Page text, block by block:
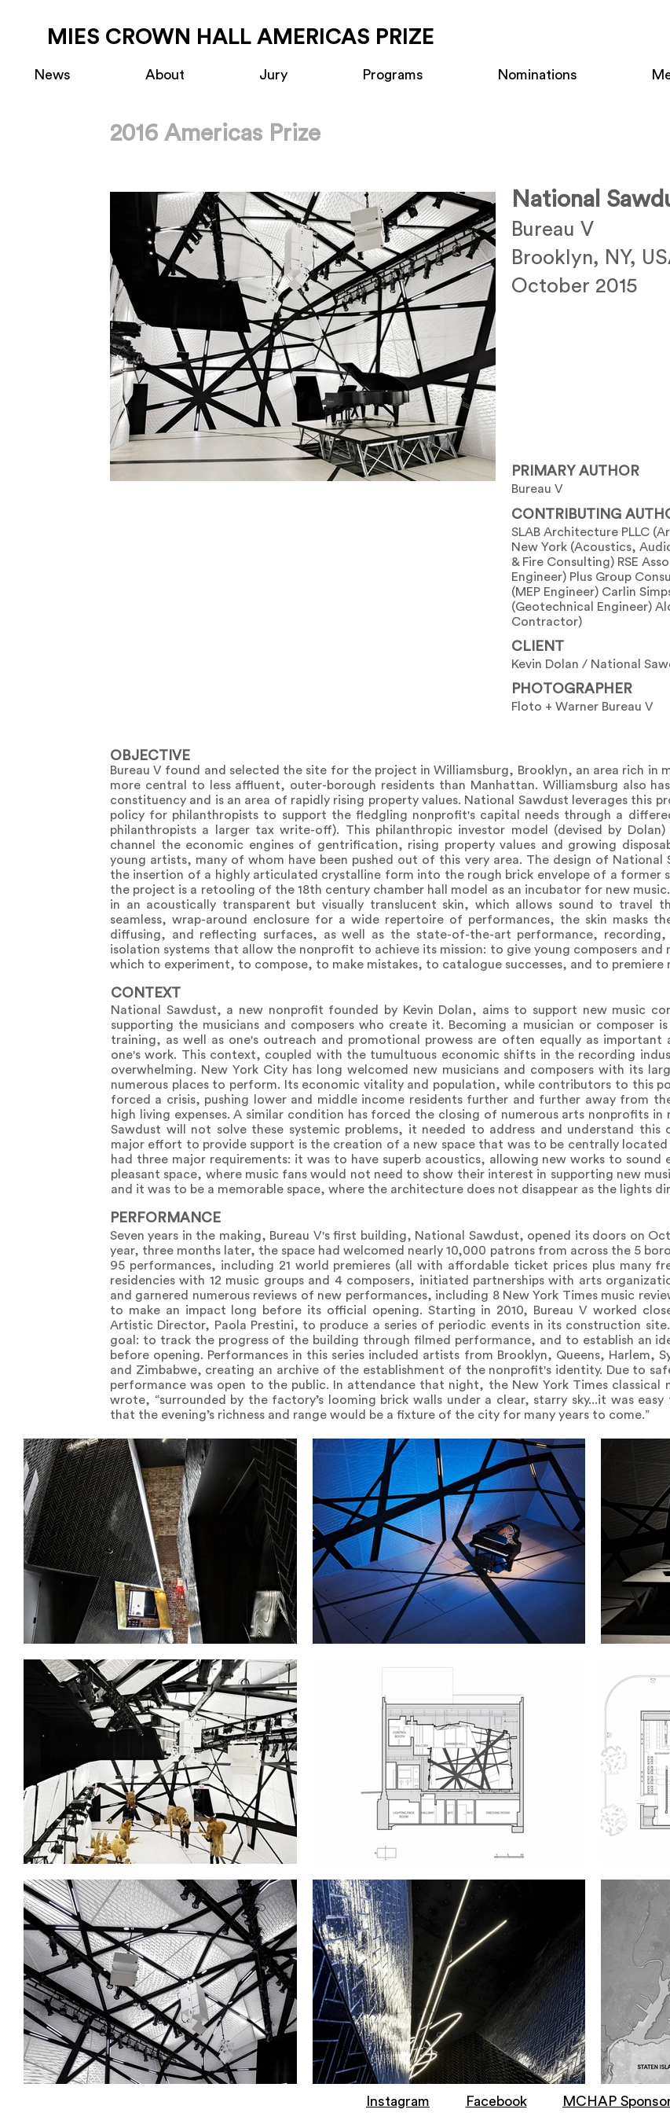
MIES CROWN HALL AMERICAS PRIZE
News About Jury Programs Nominations
2016 Americas Prize
National
Bureau V
Brooklyn, NY,
October 2015
PRIMARY AUTHOR
Bureau V
CONTRIBUTING
SLAB Architecture PLLC
New York (Acoustics,
& Fire Consulting) RSE
Engineer) Plus Group
(MEP Engineer) Carlin
(Geotechnical Engineer)
Contractor)
CLIENT
Kevin Dolan / National
PHOTOGRAPHER
Floto + Warner Bureau V
OBJECTIVE
Bureau V found and selected the site for the project in Williamsburg, Brooklyn, an area rich in
more central to less affluent, outer-borough residents than Manhattan. Williamsburg also
constituency and is an area of rapidly rising property values. National Sawdust leverages this
policy for philanthropists to support the fledgling nonprofit's capital needs through a
philanthropists a larger tax write-off). This philanthropic investor model (devised by
channel the economic engines of gentrification, rising property values and growing
young artists, many of whom have been pushed out of this very area. The design of National
the insertion of a highly articulated crystalline form into the rough brick envelope of a former
the project is a retooling of the 18th century chamber hall model as an incubator for new
in an acoustically transparent but visually translucent skin, which allows sound to travel
seamless, wrap-around enclosure for a wide repertoire of performances, the skin masks
diffusing, and reflecting surfaces, as well as the state-of-the-art performance, recording,
isolation systems that allow the nonprofit to achieve its mission: to give young composers and
which to experiment, to compose, to make mistakes, to catalogue successes, and to premiere
CONTEXT
National Sawdust, a new nonprofit founded by Kevin Dolan, aims to support new music
supporting the musicians and composers who create it. Becoming a musician or composer
training, as well as one's outreach and promotional prowess are often equally as
one's work. This context, coupled with the tumultuous economic shifts in the recording
overwhelming. New York City has long welcomed new musicians and composers with its
numerous places to perform. Its economic vitality and population, while contributors to this
forced a crisis, pushing lower and middle income residents further and further away from
high living expenses. A similar condition has forced the closing of numerous arts nonprofits in
Sawdust will not solve these systemic problems, it needed to address and understand this
major effort to provide support is the creation of a new space that was to be centrally located
had three major requirements: it was to have superb acoustics, allowing new works to sound
pleasant space, where music fans would not need to show their interest in supporting new
and it was to be a memorable space, where the architecture does not disappear as the lights
PERFORMANCE
Seven years in the making, Bureau V's first building, National Sawdust, opened its doors on
year, three months later, the space had welcomed nearly 10,000 patrons from across the 5
95 performances, including 21 world premieres (all with affordable ticket prices plus many
residencies with 12 music groups and 4 composers, initiated partnerships with arts
and garnered numerous reviews of new performances, including 8 New York Times music
to make an impact long before its official opening. Starting in 2010, Bureau V worked
Artistic Director, Paola Prestini, to produce a series of periodic events in its construction
goal: to track the progress of the building through filmed performance, and to establish an
before opening. Performances in this series included artists from Brooklyn, Queens, Harlem,
and Zimbabwe, creating an archive of the establishment of the nonprofit's identity. Due to
performance was open to the public. In attendance that night, the New York Times classical
wrote, “surrounded by the factory’s looming brick walls under a clear, starry sky...it was
that the evening’s richness and range would be a fixture of the city for many years to come.”
Instagram Facebook MCHAP